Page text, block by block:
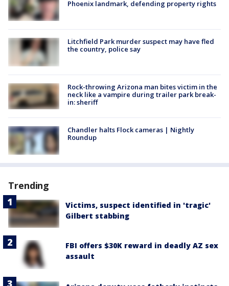
Phoenix landmark, defending property rights
Litchfield Park murder suspect may have fled
the country, police say
Rock-throwing Arizona man bites victim in the
neck like a vampire during trailer park break-
in: sheriff
Chandler halts Flock cameras | Nightly
Roundup
Trending
Victims, suspect identified in 'tragic'
Gilbert stabbing
FBI offers $30K reward in deadly AZ sex
assault